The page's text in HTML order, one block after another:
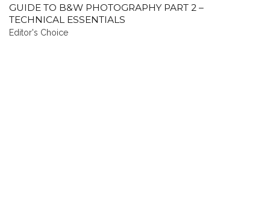
GUIDE TO B&W PHOTOGRAPHY PART 2 –
TECHNICAL ESSENTIALS
Editor's Choice